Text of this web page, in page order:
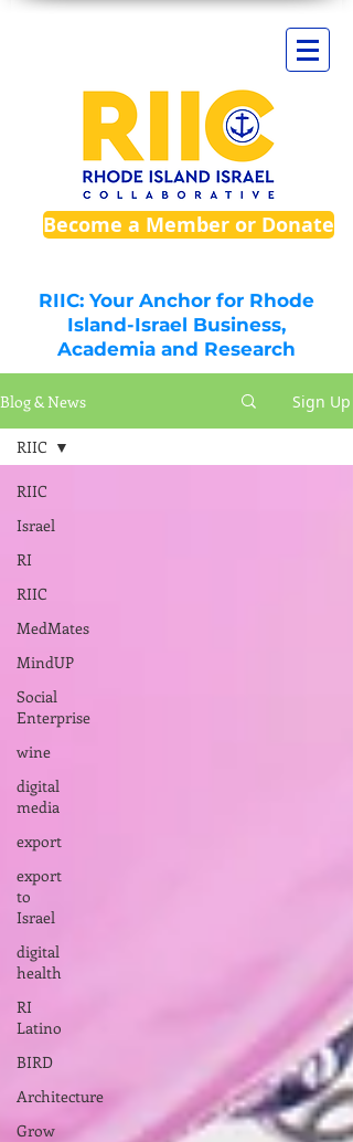
Become a Member or Donate
RIIC: Your Anchor for Rhode
Island-Israel Business,
Academia and Research
Blog & News Sign Up
RIIC
Israel
RI
RIIC
MedMates
MindUP
Social
Enterprise
wine
digital
media
export
export
to
Israel
digital
health
RI
Latino
BIRD
Architecture
Grow
RIIC